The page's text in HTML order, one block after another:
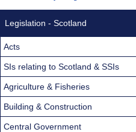
Legislation - Scotland
Acts
SIs relating to Scotland & SSIs
Agriculture & Fisheries
Building & Construction
Central Government